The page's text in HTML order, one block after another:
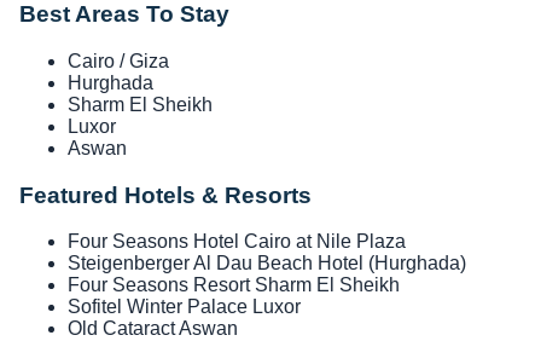
Best Areas To Stay
Cairo / Giza
Hurghada
Sharm El Sheikh
Luxor
Aswan
Featured Hotels & Resorts
Four Seasons Hotel Cairo at Nile Plaza
Steigenberger Al Dau Beach Hotel (Hurghada)
Four Seasons Resort Sharm El Sheikh
Sofitel Winter Palace Luxor
Old Cataract Aswan